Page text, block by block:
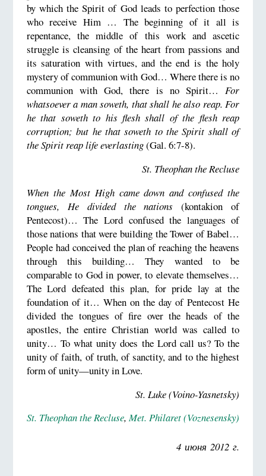
by which the Spirit of God leads to perfection those
who receive Him … The beginning of it all is
repentance, the middle of this work and ascetic
struggle is cleansing of the heart from passions and
its saturation with virtues, and the end is the holy
mystery of communion with God… Where there is no
communion with God, there is no Spirit…For
whatsoever a man soweth, that shall he also reap. For
he that soweth to his flesh shall of the flesh reap
corruption; but he that soweth to the Spirit shall of
the Spirit reap life everlasting(Gal. 6:7-8).
St. Theophan the Recluse
When the Most High came down and confused the
tongues, He divided the nations (kontakion of
Pentecost)… The Lord confused the languages of
those nations that were building the Tower of Babel…
People had conceived the plan of reaching the heavens
through this building… They wanted to be
comparable to God in power, to elevate themselves…
The Lord defeated this plan, for pride lay at the
foundation of it… When on the day of Pentecost He
divided the tongues of fire over the heads of the
apostles, the entire Christian world was called to
unity… To what unity does the Lord call us? To the
unity of faith, of truth, of sanctity, and to the highest
form of unity—unity in Love.
St. Luke (Voino-Yasnetsky)
St. Theophan the Recluse,Met. Philaret (Voznesensky)
4 июня 2012 г.